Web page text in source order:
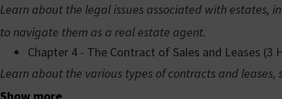
Learn about the legal issues associated with estates,
to navigate them as a real estate agent.
Chapter 4 - The Contract of Sales and Leases (3
Learn about the various types of contracts and
Show more